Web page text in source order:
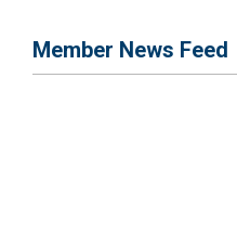
Member News Feed